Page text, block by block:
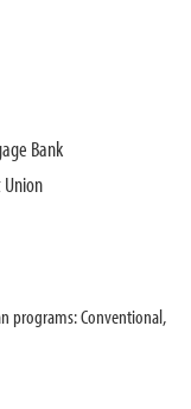
Bank
programs: Conventional,